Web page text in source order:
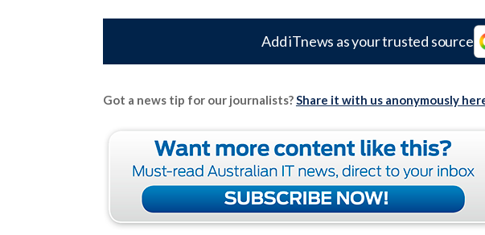
Add iTnews as your trusted source
Got a news tip for our journalists?Share it with us anonymously